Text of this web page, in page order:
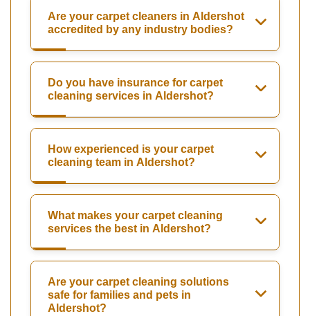
Are your carpet cleaners in Aldershot
accredited by any industry bodies?
Do you have insurance for carpet
cleaning services in Aldershot?
How experienced is your carpet
cleaning team in Aldershot?
What makes your carpet cleaning
services the best in Aldershot?
Are your carpet cleaning solutions
safe for families and pets in
Aldershot?